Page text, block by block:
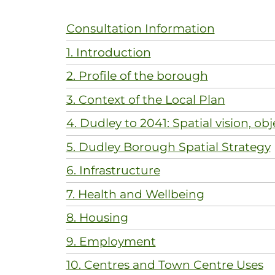
Consultation Information
1. Introduction
2. Profile of the borough
3. Context of the Local Plan
4. Dudley to 2041: Spatial vision,
5. Dudley Borough Spatial Strategy
6. Infrastructure
7. Health and Wellbeing
8. Housing
9. Employment
10. Centres and Town Centre Uses